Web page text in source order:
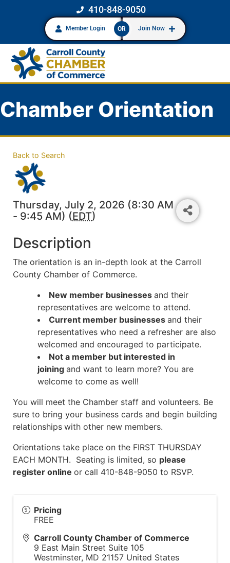
410-848-9050
Member Login OR Join Now
Chamber Orientation
Back to Search
Thursday, July 2, 2026 (8:30 AM
- 9:45 AM) (EDT)
Description
The orientation is an in-depth look at the Carroll
County Chamber of Commerce.
New member businesses and their
representatives are welcome to attend.
Current member businesses and their
representatives who need a refresher are also
welcomed and encouraged to participate.
Not a member but interested in
joining and want to learn more? You are
welcome to come as well!
You will meet the Chamber staff and volunteers. Be
sure to bring your business cards and begin building
relationships with other new members.
Orientations take place on the FIRST THURSDAY
EACH MONTH. Seating is limited, so please
register online or call 410-848-9050 to RSVP.
Pricing
FREE
Carroll County Chamber of Commerce
9 East Main Street Suite 105
Westminster, MD 21157 United States